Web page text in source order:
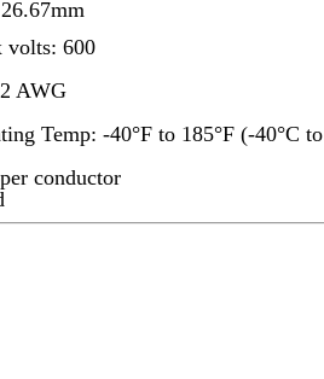
volts: 600
AWG
Temp: -40°F to 185°F (-40°C to
conductor